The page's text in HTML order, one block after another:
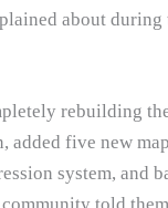
about
rebuilding
added five new
system, and